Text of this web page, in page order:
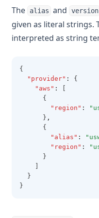
The alias and version
given as literal strings.
interpreted as string
{
"provider" :
{
"aws" :
      {
"region" :
      }
,
      {
"alias" :
"region" :
      }
  }
}